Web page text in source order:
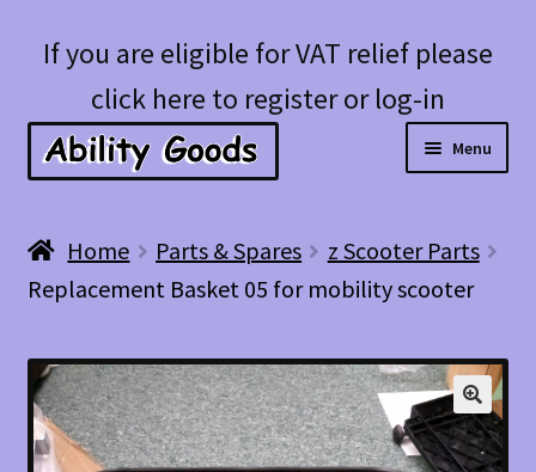
Skip
navigation
Skip
content
If you are eligible for VAT relief please
click here to register or log-in
Menu
child
menu
Blog
Home Parts & Spares
z Scooter Parts
Replacement Basket 05 for mobility scooter